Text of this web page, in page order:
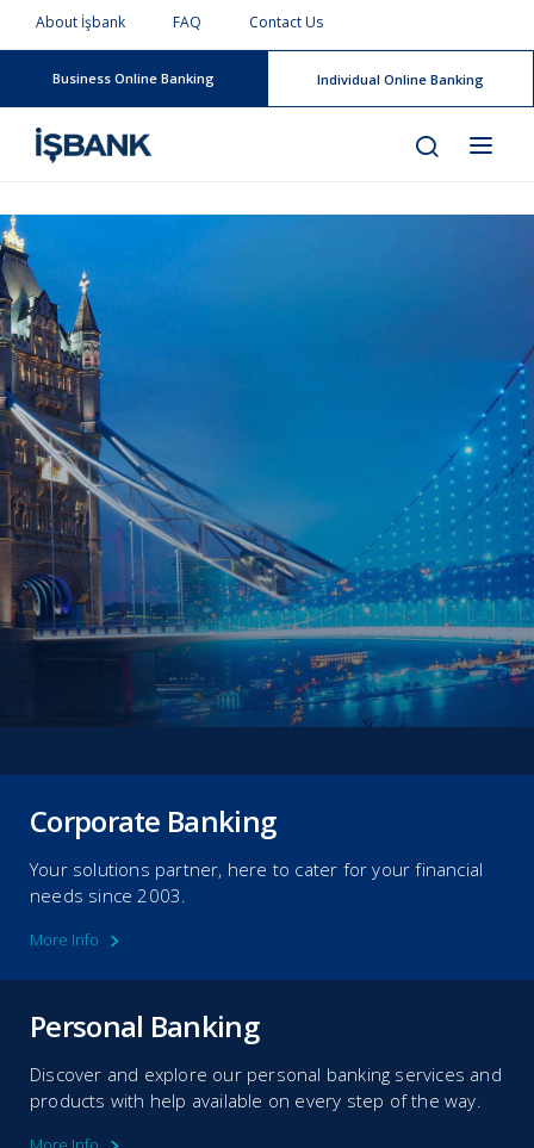
About İşbank FAQ Contact Us
Business Online Banking Individual Online Banking
Corporate Banking
Your solutions partner, here to cater for your financial
needs since 2003.
More Info
Personal Banking
Discover and explore our personal banking services and
products with help available on every step of the way.